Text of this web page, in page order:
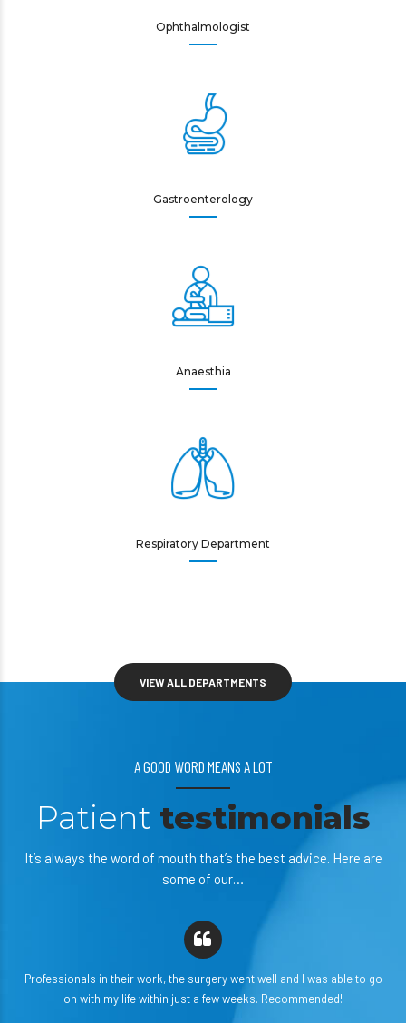
Ophthalmologist
Gastroenterology
Anaesthia
Respiratory Department
VIEW ALL DEPARTMENTS
A GOOD WORD MEANS A LOT
Patient testimonials
It’s always the word of mouth that’s the best advice. Here are
some of our…
Professionals in their work, the surgery went well and I was able to go
on with my life within just a few weeks. Recommended!